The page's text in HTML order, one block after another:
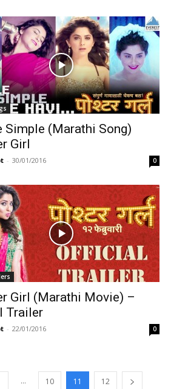
Simple (Marathi Song)
Girl
- 30/01/2016 0
Girl (Marathi Movie) –
Trailer
- 22/01/2016 0
... 10 11 12